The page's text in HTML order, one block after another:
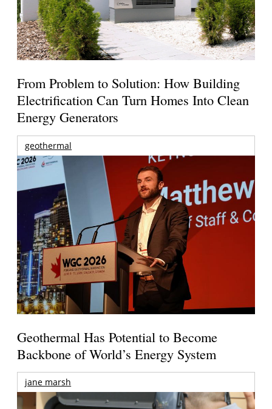
From Problem to Solution: How Building
Electrification Can Turn Homes Into Clean
Energy Generators
geothermal
Geothermal Has Potential to Become
Backbone of World’s Energy System
jane marsh